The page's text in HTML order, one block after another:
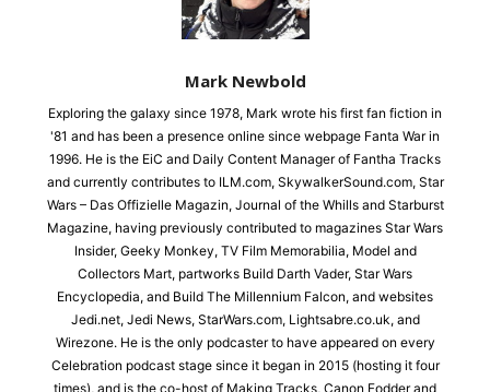
Mark Newbold
Exploring the galaxy since 1978, Mark wrote his first fan fiction in
'81 and has been a presence online since webpage Fanta War in
1996. He is the EiC and Daily Content Manager of Fantha Tracks
and currently contributes to ILM.com, SkywalkerSound.com, Star
Wars – Das Offizielle Magazin, Journal of the Whills and Starburst
Magazine, having previously contributed to magazines Star Wars
Insider, Geeky Monkey, TV Film Memorabilia, Model and
Collectors Mart, partworks Build Darth Vader, Star Wars
Encyclopedia, and Build The Millennium Falcon, and websites
Jedi.net, Jedi News, StarWars.com, Lightsabre.co.uk, and
Wirezone. He is the only podcaster to have appeared on every
Celebration podcast stage since it began in 2015 (hosting it four
times), and is the co-host of Making Tracks, Canon Fodder and